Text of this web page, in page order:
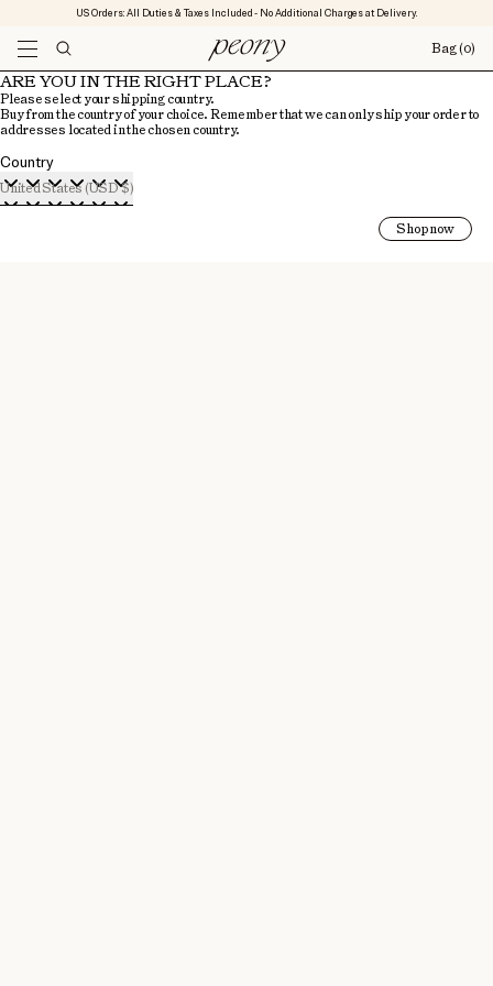
US Orders: All Duties & Taxes Included - No Additional Charges at Delivery.
Bag(0)
ARE YOU IN THE RIGHT PLACE?
Please select your shipping country.
Buy from the country of your choice. Remember that we can only ship your order to
addresses located in the chosen country.
Country
United States (USD $)
Shop now